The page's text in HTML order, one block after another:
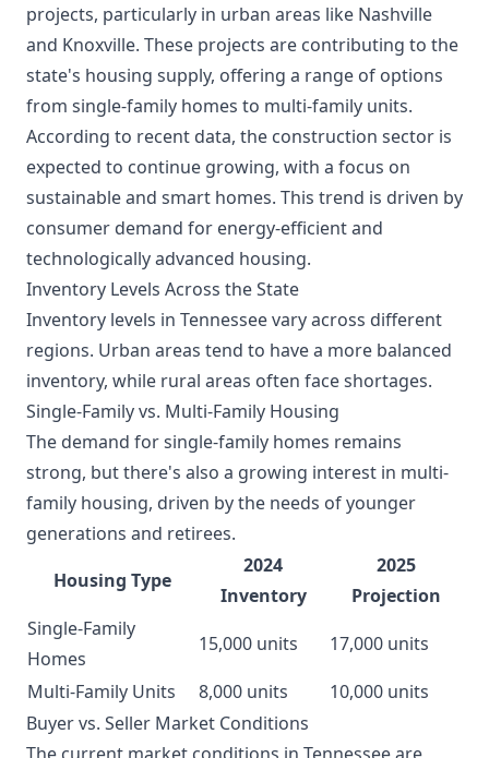
projects, particularly in urban areas like Nashville
and Knoxville. These projects are contributing to the
state's housing supply, offering a range of options
from single-family homes to multi-family units.
According to recent data, the construction sector is
expected to continue growing, with a focus on
sustainable and smart homes. This trend is driven by
consumer demand for energy-efficient and
technologically advanced housing.
Inventory Levels Across the State
Inventory levels in Tennessee vary across different
regions. Urban areas tend to have a more balanced
inventory, while rural areas often face shortages.
Single-Family vs. Multi-Family Housing
The demand for single-family homes remains
strong, but there's also a growing interest in multi-
family housing, driven by the needs of younger
generations and retirees.
Housing Type
2024
Inventory
2025
Projection
Single-Family
Homes
15,000 units
17,000 units
Multi-Family Units
8,000 units
10,000 units
Buyer vs. Seller Market Conditions